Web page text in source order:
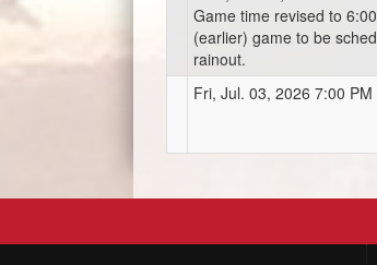
Game time revised to
(earlier) game to be
rainout.
Fri, Jul. 03, 2026 7:00 PM